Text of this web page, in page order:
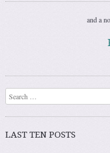
and a
Search
LAST TEN POSTS